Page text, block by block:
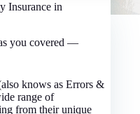
Insurance in
you covered —
knows as Errors &
range of
from their unique